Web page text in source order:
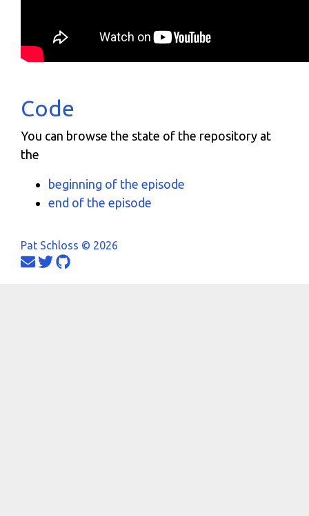
Code
You can browse the state of the repository at
the
beginning of the episode
end of the episode
Pat Schloss © 2026